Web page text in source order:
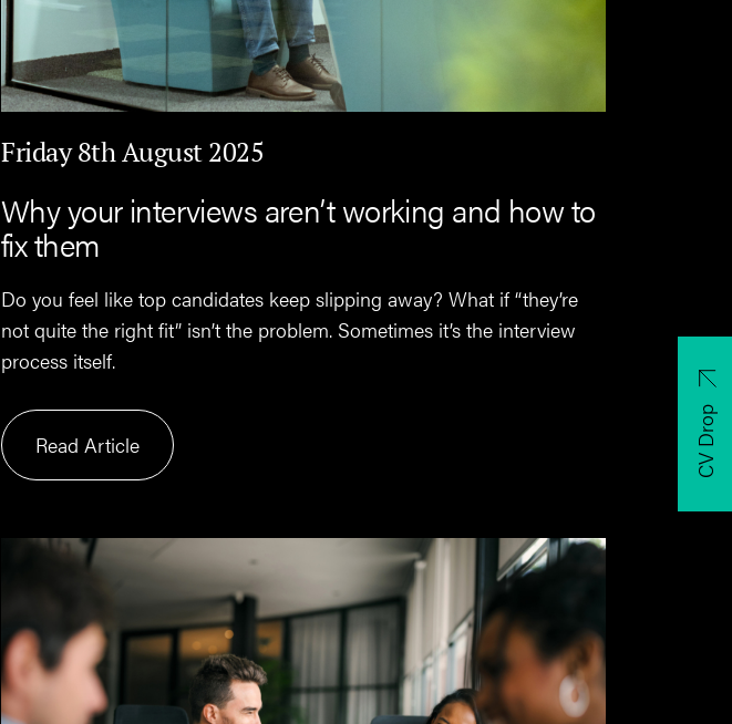
Friday 8th August 2025
Why your interviews aren’t working and how to
fix them
Do you feel like top candidates keep slipping away? What if “they’re
not quite the right fit” isn’t the problem. Sometimes it’s the interview
process itself.
Read Article CV Drop